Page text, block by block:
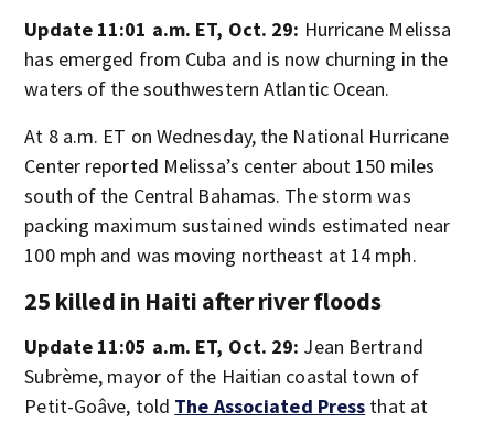
Update 11:01 a.m. ET, Oct. 29: Hurricane Melissa
has emerged from Cuba and is now churning in the
waters of the southwestern Atlantic Ocean.
At 8 a.m. ET on Wednesday, the National Hurricane
Center reported Melissa’s center about 150 miles
south of the Central Bahamas. The storm was
packing maximum sustained winds estimated near
100 mph and was moving northeast at 14 mph.
25 killed in Haiti after river floods
Update 11:05 a.m. ET, Oct. 29: Jean Bertrand
Subrème, mayor of the Haitian coastal town of
Petit-Goâve, told The Associated Press that at